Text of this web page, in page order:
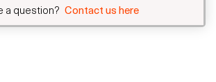
a question? Contact us here